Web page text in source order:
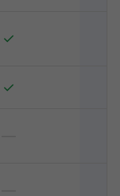
✓
✓